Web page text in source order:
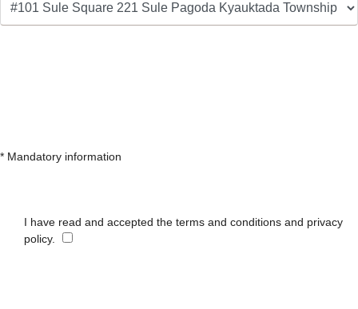
* Mandatory information
I have read and accepted the terms and conditions and privacy
policy.